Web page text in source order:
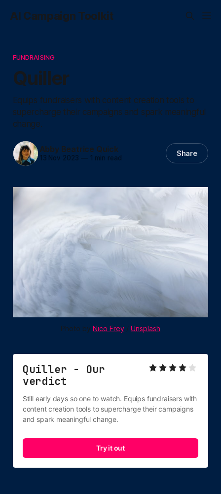
AI Campaign Toolkit
FUNDRAISING
Quiller
Equips fundraisers with content creation tools to
supercharge their campaigns and spark meaningful
change.
Abby Beatrice Quick
13 Nov 2023 —1 min read Share
Photo by Nico Frey / Unsplash
Quiller - Our
verdict
Still early days so one to watch. Equips fundraisers with
content creation tools to supercharge their campaigns
and spark meaningful change.
Try it out